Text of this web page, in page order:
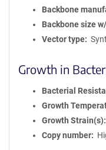
Backbone
Backbone size
Vector type
Growth in
Bacterial
Growth
Growth Strain(s)
Copy number